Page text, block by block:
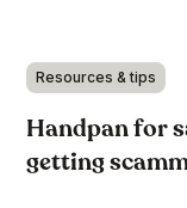
Resources & tips
Handpan for
getting